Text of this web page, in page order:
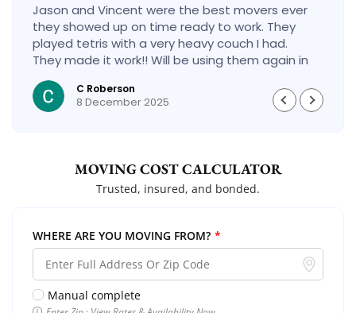
Jason and Vincent were the best movers ever
they showed up on time ready to work. They
played tetris with a very heavy couch I had.
They made it work!! Will be using them again in
the future would give 100 stars if I could
C Roberson
8 December 2025
MOVING COST CALCULATOR
Trusted, insured, and bonded.
WHERE ARE YOU MOVING FROM? *
Manual complete